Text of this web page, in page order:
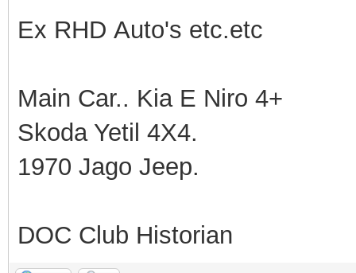
Ex RHD Auto's etc.etc
Main Car.. Kia E Niro 4+
Skoda Yetil 4X4.
1970 Jago Jeep.
DOC Club Historian